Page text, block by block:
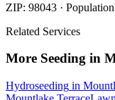
ZIP: 98043 ·
Related Services
More Seeding in
Hydroseeding in